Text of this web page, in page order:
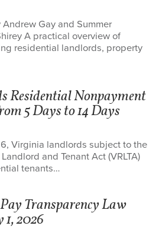
Gay and Summer
A practical overview of
residential landlords, property
Residential Nonpayment
5 Days to 14 Days
Virginia landlords subject to the
and Tenant Act (VRLTA)
tenants…
Transparency Law
1, 2026